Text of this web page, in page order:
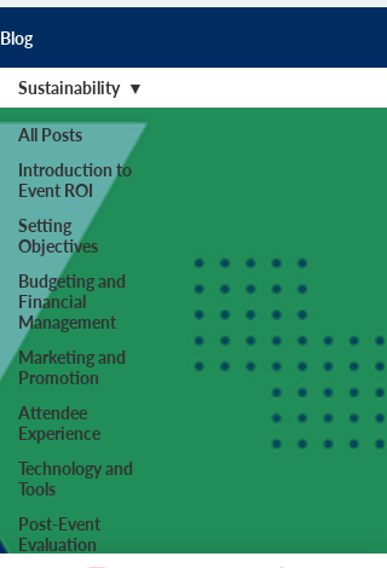
Blog
All Posts
Introduction to
Event ROI
Setting
Objectives
Budgeting and
Financial
Management
Marketing and
Promotion
Attendee
Experience
Technology and
Tools
Post-Event
Evaluation
Sustainability